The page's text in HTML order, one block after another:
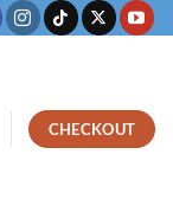
CHECKOUT